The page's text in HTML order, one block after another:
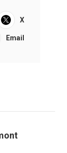
X
Email